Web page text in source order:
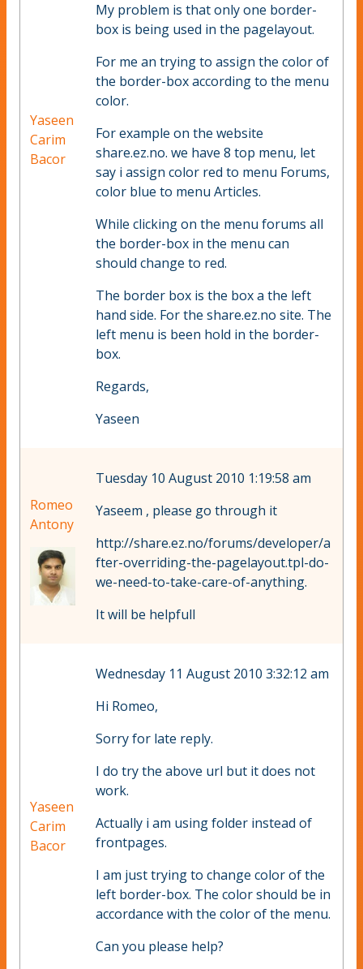
Yaseen
Carim
Bacor
My problem is that only one border-
box is being used in the pagelayout.
For me an trying to assign the color of
the border-box according to the menu
color.
For example on the website
share.ez.no. we have 8 top menu, let
say i assign color red to menu Forums,
color blue to menu Articles.
While clicking on the menu forums all
the border-box in the menu can
should change to red.
The border box is the box a the left
hand side. For the share.ez.no site. The
left menu is been hold in the border-
box.
Regards,
Yaseen
Romeo
Antony
Tuesday 10 August 2010 1:19:58 am
Yaseem , please go through it
http://share.ez.no/forums/developer/a
fter-overriding-the-pagelayout.tpl-do-
we-need-to-take-care-of-anything.
It will be helpfull
Yaseen
Carim
Bacor
Wednesday 11 August 2010 3:32:12 am
Hi Romeo,
Sorry for late reply.
I do try the above url but it does not
work.
Actually i am using folder instead of
frontpages.
I am just trying to change color of the
left border-box. The color should be in
accordance with the color of the menu.
Can you please help?